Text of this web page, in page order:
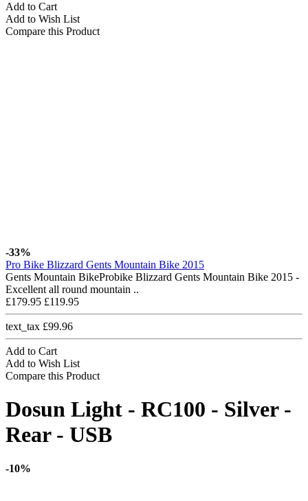
Add to Cart
Add to Wish List
Compare this Product
-33%
Pro Bike Blizzard Gents Mountain Bike 2015
Gents Mountain BikeProbike Blizzard Gents Mountain Bike 2015 -
Excellent all round mountain ..
£179.95 £119.95
text_tax £99.96
Add to Cart
Add to Wish List
Compare this Product
Dosun Light - RC100 - Silver -
Rear - USB
-10%